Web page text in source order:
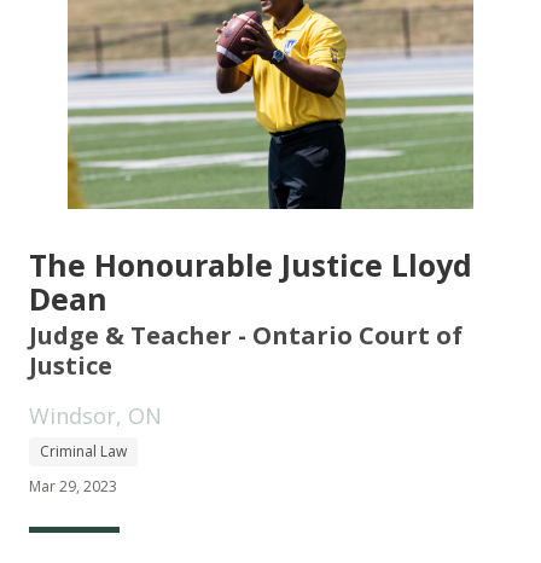
The Honourable Justice Lloyd
Dean
Judge & Teacher - Ontario Court of
Justice
Windsor, ON
Criminal Law
Mar 29, 2023